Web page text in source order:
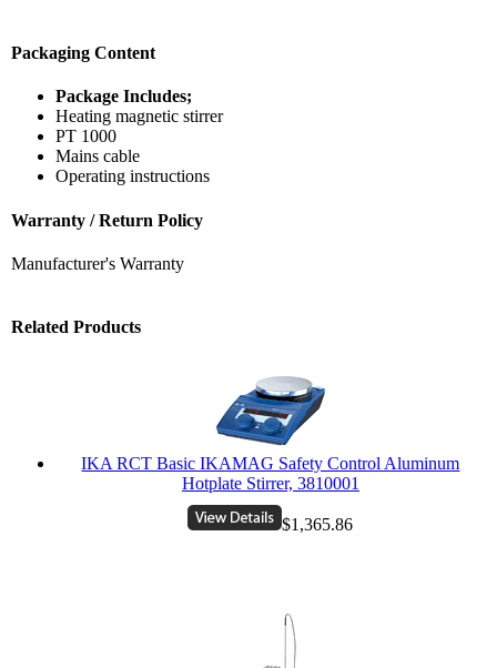
Packaging Content
Package Includes;
Heating magnetic stirrer
PT 1000
Mains cable
Operating instructions
Warranty / Return Policy
Manufacturer's Warranty
Related Products
IKA RCT Basic IKAMAG Safety Control Aluminum
Hotplate Stirrer, 3810001
$1,365.86